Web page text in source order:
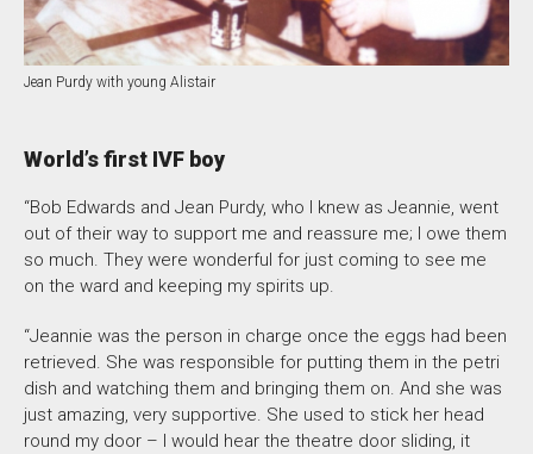
Jean Purdy with young Alistair
World’s first IVF boy
“Bob Edwards and Jean Purdy, who I knew as Jeannie, went
out of their way to support me and reassure me; I owe them
so much. They were wonderful for just coming to see me
on the ward and keeping my spirits up.
“Jeannie was the person in charge once the eggs had been
retrieved. She was responsible for putting them in the petri
dish and watching them and bringing them on. And she was
just amazing, very supportive. She used to stick her head
round my door – I would hear the theatre door sliding, it